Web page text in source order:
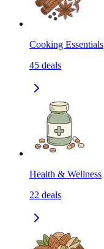
Cooking Essentials
45 deals
Health & Wellness
22 deals